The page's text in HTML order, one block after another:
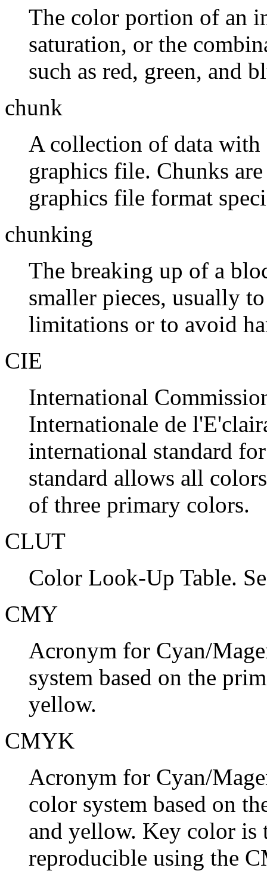
The color portion of an
saturation, or the
such as red, green, and
chunk
A collection of data
graphics file. Chunks
graphics file format
chunking
The breaking up of a
smaller pieces, usually
limitations or to avoid
CIE
International
Internationale de
international standard
standard allows all
of three primary colors.
CLUT
Color Look-Up Table.
CMY
Acronym for Cyan/
system based on the
yellow.
CMYK
Acronym for Cyan/
color system based on
and yellow. Key color
reproducible using the